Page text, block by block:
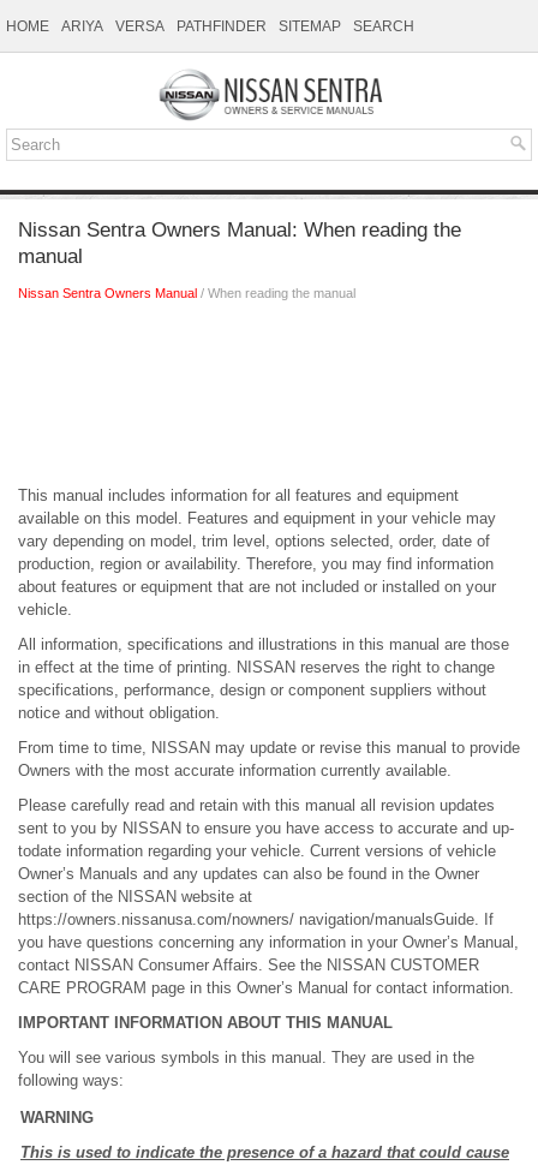
HOME ARIYA VERSA PATHFINDER SITEMAP SEARCH
Nissan Sentra Owners Manual: When reading the
manual
Nissan Sentra Owners Manual / When reading the manual
This manual includes information for all features and equipment
available on this model. Features and equipment in your vehicle may
vary depending on model, trim level, options selected, order, date of
production, region or availability. Therefore, you may find information
about features or equipment that are not included or installed on your
vehicle.
All information, specifications and illustrations in this manual are those
in effect at the time of printing. NISSAN reserves the right to change
specifications, performance, design or component suppliers without
notice and without obligation.
From time to time, NISSAN may update or revise this manual to provide
Owners with the most accurate information currently available.
Please carefully read and retain with this manual all revision updates
sent to you by NISSAN to ensure you have access to accurate and up-
todate information regarding your vehicle. Current versions of vehicle
Owner’s Manuals and any updates can also be found in the Owner
section of the NISSAN website at
https://owners.nissanusa.com/nowners/ navigation/manualsGuide. If
you have questions concerning any information in your Owner’s Manual,
contact NISSAN Consumer Affairs. See the NISSAN CUSTOMER
CARE PROGRAM page in this Owner’s Manual for contact information.
IMPORTANT INFORMATION ABOUT THIS MANUAL
You will see various symbols in this manual. They are used in the
following ways:
WARNING
This is used to indicate the presence of a hazard that could cause